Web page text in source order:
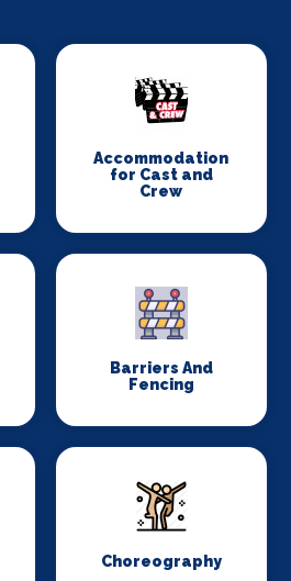
Accommodation
for Cast and
Crew
Barriers And
Fencing
Choreography